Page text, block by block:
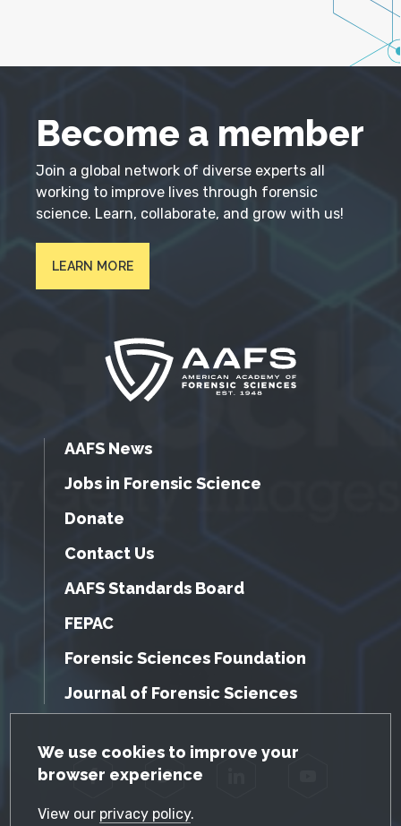
GDPR Cookie Notice
We use cookies to improve your
browser experience
View our privacy policy.
Become a member
Join a global network of diverse experts all
working to improve lives through forensic
science. Learn, collaborate, and grow with us!
LEARN MORE
AAFS News
Jobs in Forensic Science
Donate
Contact Us
AAFS Standards Board
FEPAC
Forensic Sciences Foundation
Journal of Forensic Sciences
Facebook Twitter